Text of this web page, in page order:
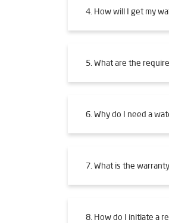
4. How will I get my
5. What are the
6. Why do I need a
7. What is the
8. How do I initiate a